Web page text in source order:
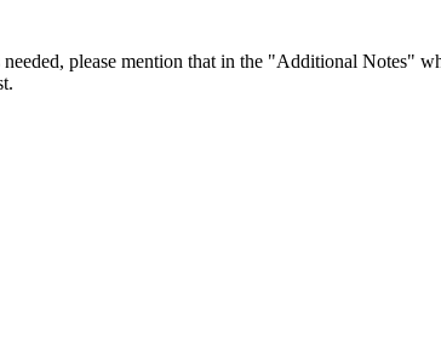
please mention that in the "Additional Notes"